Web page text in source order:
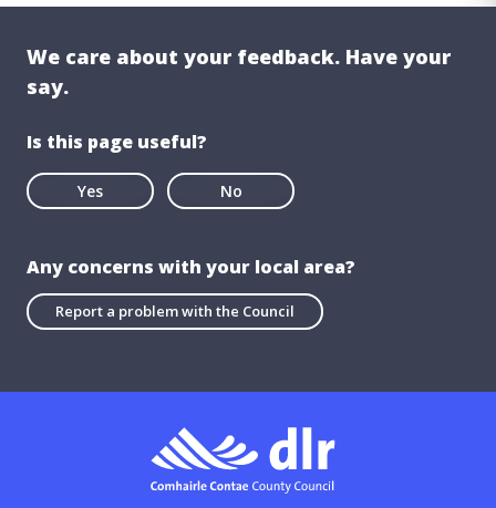
We care about your feedback. Have your
say.
Is this page useful?
Yes No
Any concerns with your local area?
Report a problem with the Council